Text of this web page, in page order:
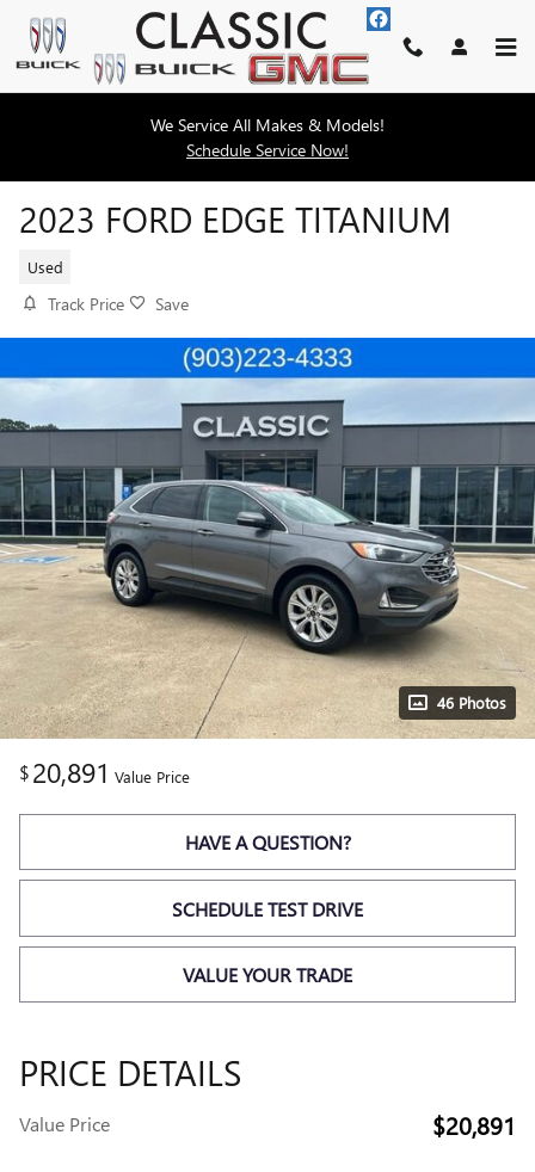
Skip to main content
We Service All Makes & Models!
Schedule Service Now!
2023 FORD EDGE TITANIUM
Used
Track Price Save
46 Photos
$20,891 Value Price
HAVE A QUESTION?
SCHEDULE TEST DRIVE
VALUE YOUR TRADE
PRICE DETAILS
Value Price $20,891